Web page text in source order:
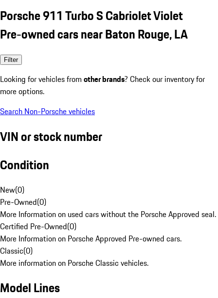
Porsche 911 Turbo S Cabriolet Violet
Pre-owned cars near Baton Rouge, LA
Filter
Looking for vehicles from other brands? Check our inventory for
more options.
Search Non-Porsche vehicles
VIN or stock number
Condition
New(0)
Pre-Owned(0)
More Information on used cars without the Porsche Approved seal.
Certified Pre-Owned(0)
More Information on Porsche Approved Pre-owned cars.
Classic(0)
More information on Porsche Classic vehicles.
Model Lines